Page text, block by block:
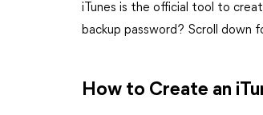
iTunes is the official tool to
backup password? Scroll down
How to Create an